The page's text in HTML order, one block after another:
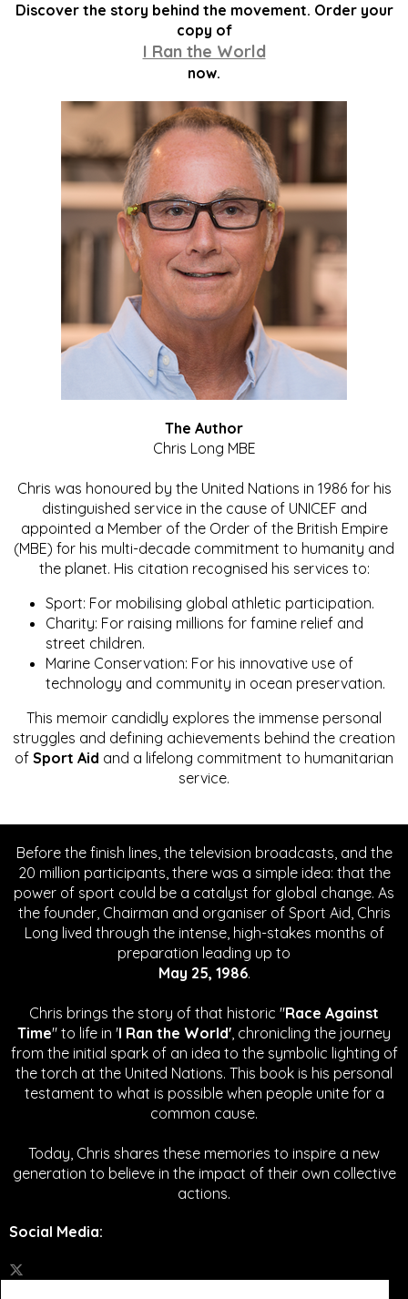
Discover the story behind the movement. Order your
copy of
I Ran the World
now.
The Author
Chris Long MBE
Chris was honoured by the United Nations in 1986 for his
distinguished service in the cause of UNICEF and
appointed a Member of the Order of the British Empire
(MBE) for his multi-decade commitment to humanity and
the planet. His citation recognised his services to:
Sport: For mobilising global athletic participation.
Charity: For raising millions for famine relief and
street children.
Marine Conservation: For his innovative use of
technology and community in ocean preservation.
This memoir candidly explores the immense personal
struggles and defining achievements behind the creation
of Sport Aid and a lifelong commitment to humanitarian
service.
Before the finish lines, the television broadcasts, and the
20 million participants, there was a simple idea: that the
power of sport could be a catalyst for global change. As
the founder, Chairman and organiser of Sport Aid, Chris
Long lived through the intense, high-stakes months of
preparation leading up to
May 25, 1986.
Chris brings the story of that historic "Race Against
Time" to life in 'I Ran the World', chronicling the journey
from the initial spark of an idea to the symbolic lighting of
the torch at the United Nations. This book is his personal
testament to what is possible when people unite for a
common cause.
Today, Chris shares these memories to inspire a new
generation to believe in the impact of their own collective
actions.
Social Media: